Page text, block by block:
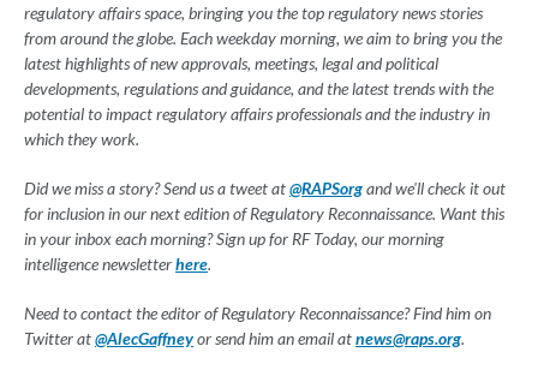
regulatory affairs space, bringing you the top regulatory news stories
from around the globe. Each weekday morning, we aim to bring you the
latest highlights of new approvals, meetings, legal and political
developments, regulations and guidance, and the latest trends with the
potential to impact regulatory affairs professionals and the industry in
which they work.
Did we miss a story? Send us a tweet at@RAPSorgand we'll check it out
for inclusion in our next edition of Regulatory Reconnaissance. Want this
in your inbox each morning? Sign up for RF Today, our morning
intelligence newsletterhere.
Need to contact the editor of Regulatory Reconnaissance? Find him on
Twitter at@AlecGaffneyor send him an email atnews@raps.org.